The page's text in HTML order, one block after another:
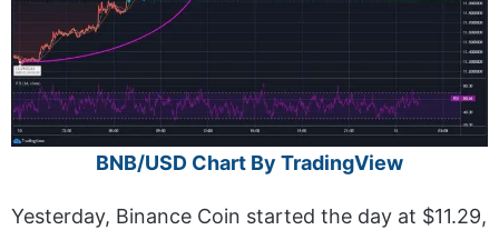
BNB/USD Chart By TradingView
Yesterday, Binance Coin started the day at $11.29,